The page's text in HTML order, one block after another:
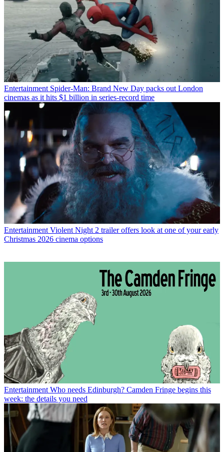
Entertainment Spider-Man: Brand New Day packs out London
cinemas as it hits $1 billion in series-record time
Entertainment Violent Night 2 trailer offers look at one of your early
Christmas 2026 cinema options
Entertainment Who needs Edinburgh? Camden Fringe begins this
week: the details you need